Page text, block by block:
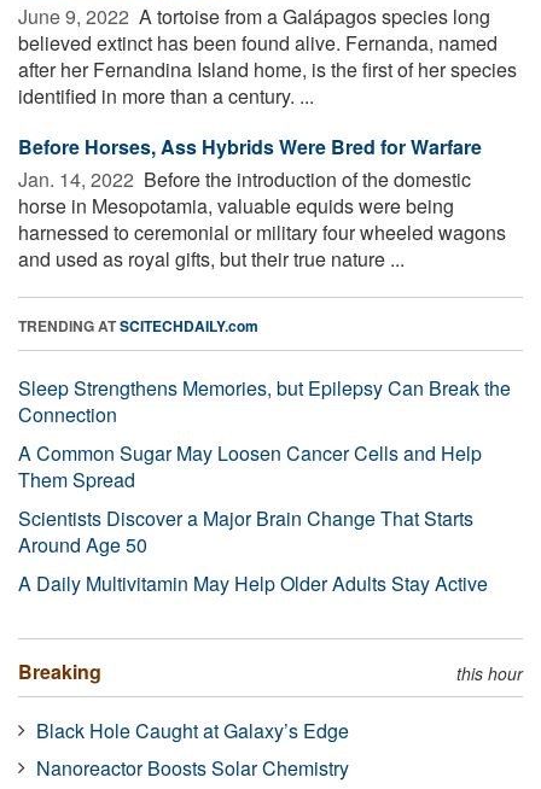
June 9, 2022  A tortoise from a Galápagos species long
believed extinct has been found alive. Fernanda, named
after her Fernandina Island home, is the first of her species
identified in more than a century. ...
Before Horses, Ass Hybrids Were Bred for Warfare
Jan. 14, 2022  Before the introduction of the domestic
horse in Mesopotamia, valuable equids were being
harnessed to ceremonial or military four wheeled wagons
and used as royal gifts, but their true nature ...
TRENDING ATSCITECHDAILY.com
Sleep Strengthens Memories, but Epilepsy Can Break the
Connection
A Common Sugar May Loosen Cancer Cells and Help
Them Spread
Scientists Discover a Major Brain Change That Starts
Around Age 50
A Daily Multivitamin May Help Older Adults Stay Active
Breaking this hour
Black Hole Caught at Galaxy’s Edge
Nanoreactor Boosts Solar Chemistry